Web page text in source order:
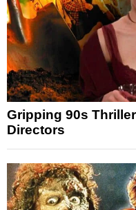
Gripping 90s
Directors